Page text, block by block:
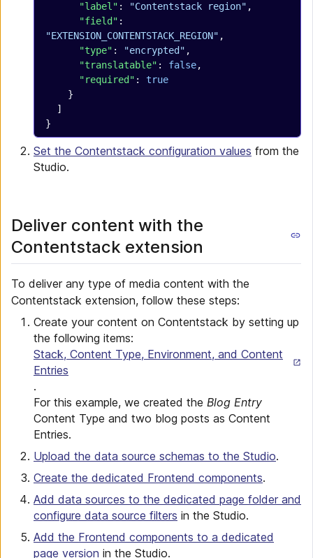
      "label"
: "Contentstack region" ,
      "field"
"EXTENSION_CONTENTSTACK_REGION" ,
      "type"
: "encrypted" ,
      "translatable"
: false,
      "required"
: true
    }
  ]
}
Set the Contentstack configuration values from the
Studio.
Deliver content with the
Contentstack extension
To deliver any type of media content with the
Contentstack extension, follow these steps:
Create your content on Contentstack by setting up
the following items:
Stack, Content Type, Environment, and Content
Entries
.
For this example, we created the Blog Entry
Content Type and two blog posts as Content
Entries.
Upload the data source schemas to the Studio.
Create the dedicated Frontend components.
Add data sources to the dedicated page folder and
configure data source filters in the Studio.
Add the Frontend components to a dedicated
page version in the Studio.